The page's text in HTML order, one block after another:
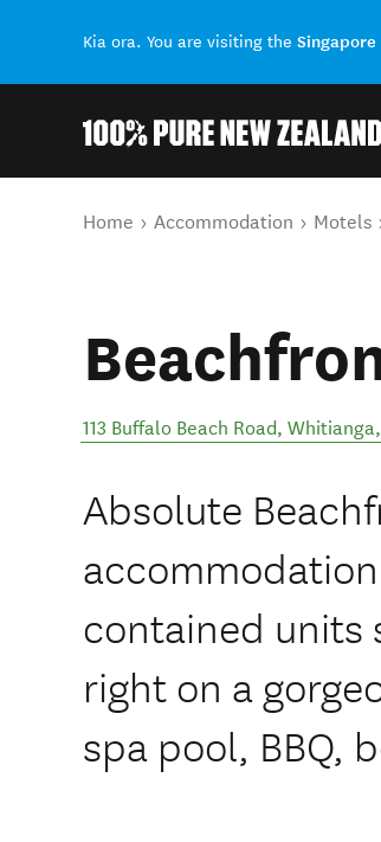
Kia ora. You are visiting the Singapore
You are here
Home Accommodation Motels
113 Buffalo Beach Road, Whitianga,
Absolute
contained units
right on a
spa pool, BBQ,